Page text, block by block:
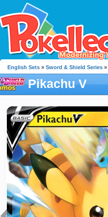
English Sets » Sword & Shield Series »
Pikachu V